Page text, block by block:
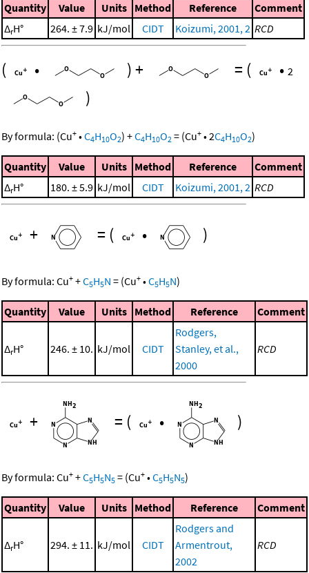
Quantity Value Units Method Reference
Comment
ΔrH° 264. ± 7.9 kJ/mol CIDT Koizumi, 2001, 2 RCD
( • )+ = ( • 2
)
By formula: (Cu+ •C4H10O2) +C4H10O2 = (Cu+ •2C4H10O2)
Quantity Value Units Method Reference
Comment
ΔrH° 180. ± 5.9 kJ/mol CIDT Koizumi, 2001, 2 RCD
+ = ( • )
By formula: Cu+ +C5H5N = (Cu+ •C5H5N)
Quantity Value Units Method Reference Comment
ΔrH° 246. ± 10. kJ/mol CIDT
Rodgers,
Stanley, et al.,
2000
RCD
+ = ( • )
By formula: Cu+ +C5H5N5 = (Cu+ •C5H5N5)
Quantity Value Units Method Reference Comment
ΔrH° 294. ± 11. kJ/mol CIDT
Rodgers and
Armentrout,
2002
RCD